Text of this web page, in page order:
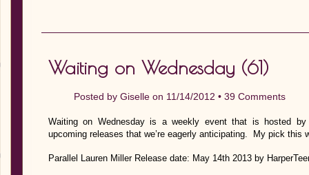
Waiting on Wednesday (61)
Posted by Giselle on 11/14/2012 • 39 Comments
Waiting on Wednesday is a weekly event that is hosted
upcoming releases that we’re eagerly anticipating. My pick this
Parallel Lauren Miller Release date: May 14th 2013 by